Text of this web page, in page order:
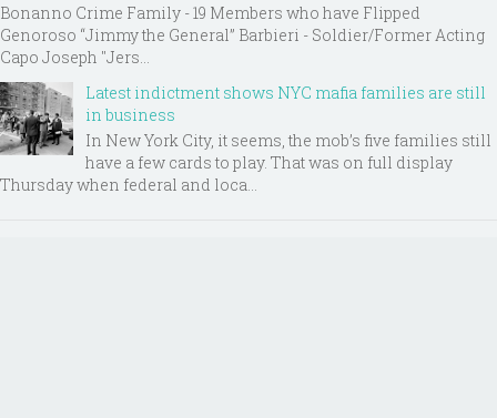
Bonanno Crime Family - 19 Members who have Flipped
Genoroso “Jimmy the General” Barbieri - Soldier/Former Acting
Capo Joseph "Jers...
Latest indictment shows NYC mafia families are still
in business
In New York City, it seems, the mob’s five families still
have a few cards to play. That was on full display
Thursday when federal and loca...